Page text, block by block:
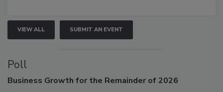
VIEW ALL SUBMIT AN EVENT
Poll